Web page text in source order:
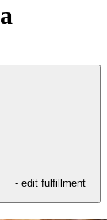
- edit fulfillment